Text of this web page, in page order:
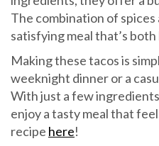
The combination of
satisfying meal that’s
Making these tacos is
weeknight dinner or a
With just a few
enjoy a tasty meal that
recipe here!